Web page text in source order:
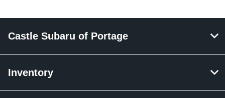
Castle Subaru of Portage
Inventory